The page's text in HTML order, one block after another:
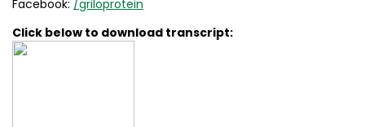
Facebook: /griloprotein
Click below to download transcript: